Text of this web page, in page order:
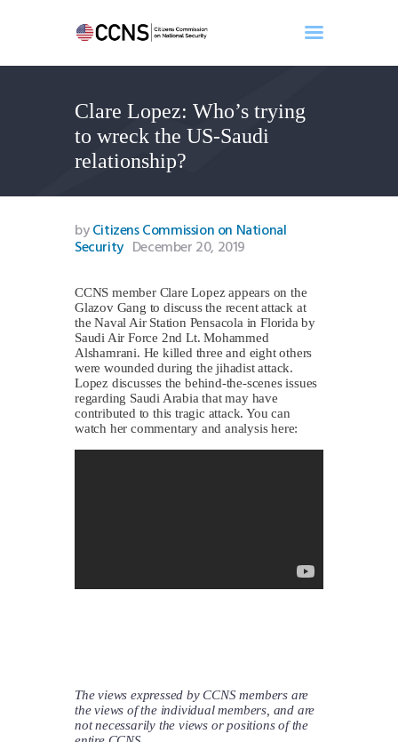
Clare Lopez: Who’s trying
to wreck the US-Saudi
relationship?
Home
About
Events
Benghazi
Contact
Search
Donate
byCitizens Commission on National
Security December 20, 2019
CCNS member Clare Lopez appears on the
Glazov Gang to discuss the recent attack at
the Naval Air Station Pensacola in Florida by
Saudi Air Force 2nd Lt. Mohammed
Alshamrani. He killed three and eight others
were wounded during the jihadist attack.
Lopez discusses the behind-the-scenes issues
regarding Saudi Arabia that may have
contributed to this tragic attack. You can
watch her commentary and analysis here:
The views expressed by CCNS members are
the views of the individual members, and are
not necessarily the views or positions of the